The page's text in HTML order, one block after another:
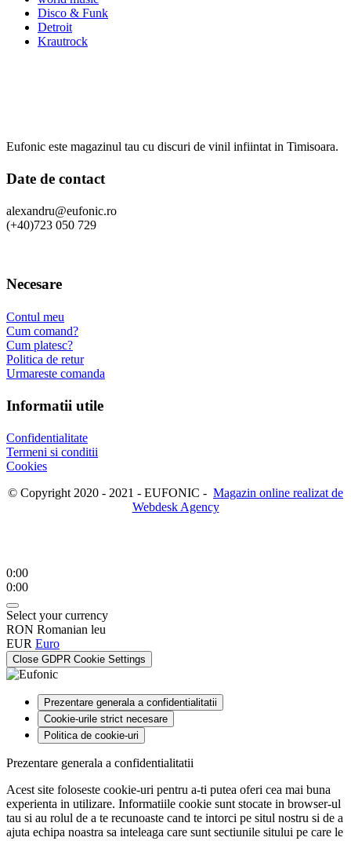
Disco & Funk
Detroit
Krautrock
Eufonic este magazinul tau cu discuri de vinil infiintat in Timisoara.
Date de contact
alexandru@eufonic.ro
(+40)723 050 729
Necesare
Contul meu
Cum comand?
Cum platesc?
Politica de retur
Urmareste comanda
Informatii utile
Confidentialitate
Termeni si conditii
Cookies
© Copyright 2020 - 2021 - EUFONIC - Magazin online realizat de
Webdesk Agency
0:00
0:00
Select your currency
RON Romanian leu
EUR Euro
Close GDPR Cookie Settings
Prezentare generala a confidentialitatii
Cookie-urile strict necesare
Politica de cookie-uri
Prezentare generala a confidentialitatii
Acest site foloseste cookie-uri pentru a-ti putea oferi cea mai buna
experienta in utilizare. Informatiile cookie sunt stocate in browser-ul
tau si au rolul de a te recunoaste cand te intorci pe situl nostru si de a
ajuta echipa noastra sa inteleaga care sunt sectiunile sitului pe care le